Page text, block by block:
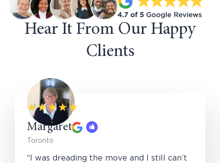
Hear It From Our Happy
Clients
Margaret
Toronto
“I was dreading the move and I still can’t